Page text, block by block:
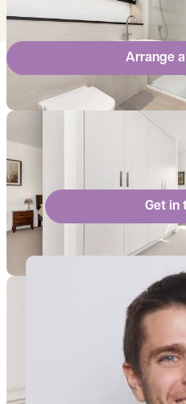
Arrange
Arrange a
Get in
View Ollie's profile